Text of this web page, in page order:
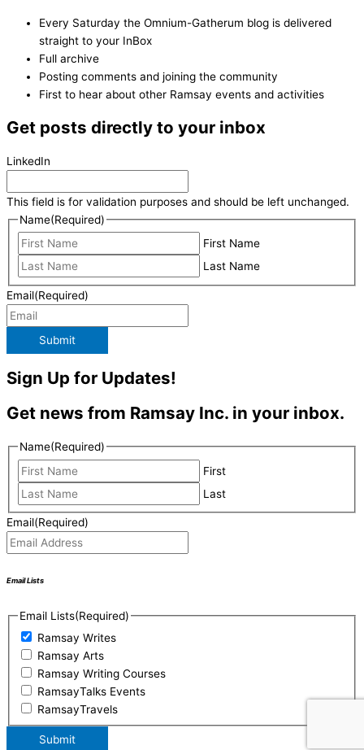
Every Saturday the Omnium-Gatherum blog is delivered
straight to your InBox
Full archive
Posting comments and joining the community
First to hear about other Ramsay events and activities
Get posts directly to your inbox
LinkedIn
This field is for validation purposes and should be left unchanged.
Name(Required)
First Name
Last Name
Email(Required)
Submit
Sign Up for Updates!
Get news from Ramsay Inc. in your inbox.
Name(Required)
First
Last
Email(Required)
Email Lists
Email Lists(Required)
Ramsay Writes
Ramsay Arts
Ramsay Writing Courses
RamsayTalks Events
RamsayTravels
Submit